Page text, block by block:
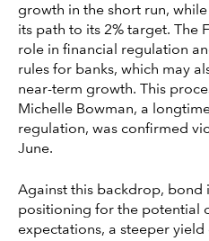
growth in the short run,
its path to its 2% target. The
role in financial regulation
rules for banks, which may
near-term growth. This
Michelle Bowman, a
regulation, was confirmed
June.
Against this backdrop, bond
positioning for the potential
expectations, a steeper